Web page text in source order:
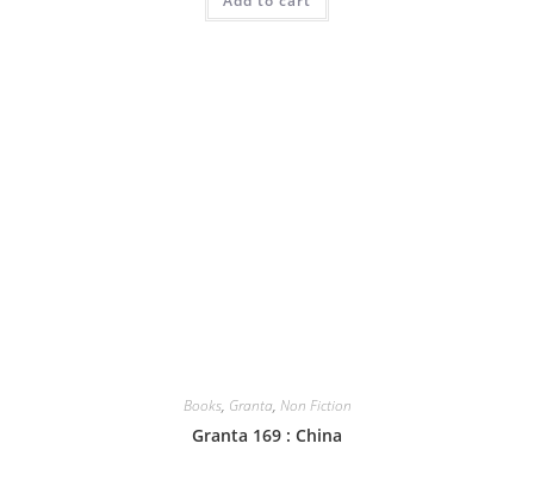
Books, Granta, Non Fiction
Granta 169 : China